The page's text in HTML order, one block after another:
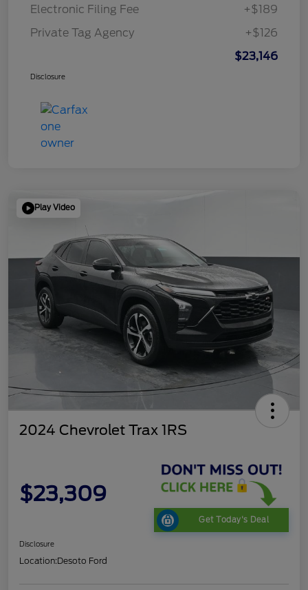
Electronic Filing Fee
+$189
Private Tag Agency
+$126
$23,146
Disclosure
Play Video
2024 Chevrolet Trax 1RS
$23,309
Get Today's Deal
Disclosure
Location:Desoto Ford